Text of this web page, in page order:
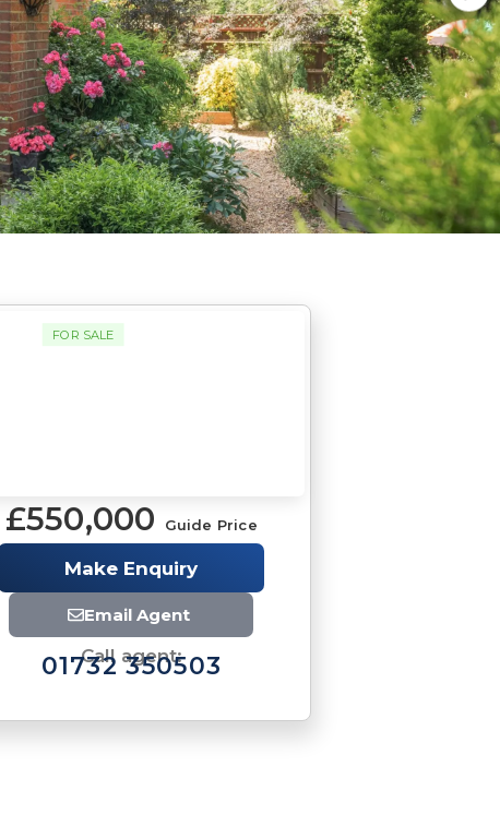
FOR SALE
Brochure
Download brochure
£550,000 Guide Price
Make Enquiry
Email Agent
Call agent:
01732 350503